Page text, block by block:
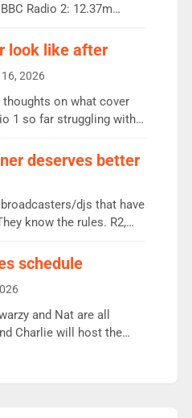
Radio 2: 12.37m
station. Radio 2
just 1% on the previous
of guest presenters.
listeners, his highest
look like after
2026
on what cover
1 so far struggling with
Mon-Th Emil, Ore or new
be down to just 1 pairing
- Matt […]
deserves better
djs that have
know the rules. R2,
We need Scott,
decisions. People in
spine department will
schedule
and Nat are all
Charlie will host the
Emil replaces James